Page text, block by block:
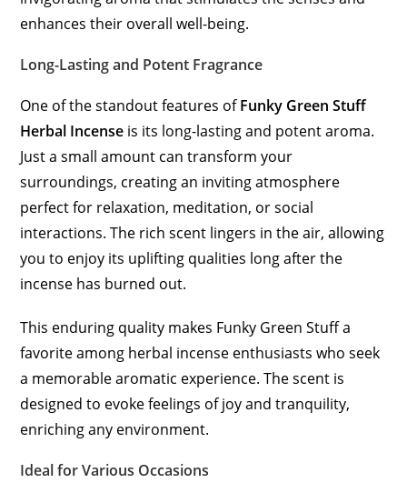
enhances their overall well-being.
Long-Lasting and Potent Fragrance
One of the standout features ofFunky Green Stuff
Herbal Incense is its long-lasting and potent aroma.
Just a small amount can transform your
surroundings, creating an inviting atmosphere
perfect for relaxation, meditation, or social
interactions. The rich scent lingers in the air, allowing
you to enjoy its uplifting qualities long after the
incense has burned out.
This enduring quality makes Funky Green Stuff a
favorite among herbal incense enthusiasts who seek
a memorable aromatic experience. The scent is
designed to evoke feelings of joy and tranquility,
enriching any environment.
Ideal for Various Occasions